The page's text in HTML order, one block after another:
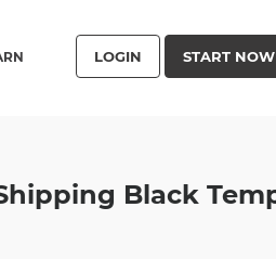
LOGIN START
Black